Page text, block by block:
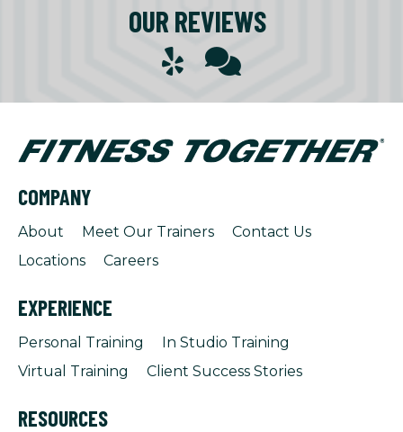
OUR REVIEWS
COMPANY
About Meet Our Trainers
Contact Us
Locations
Careers
EXPERIENCE
Personal Training
In Studio Training
Virtual Training
Client Success Stories
RESOURCES